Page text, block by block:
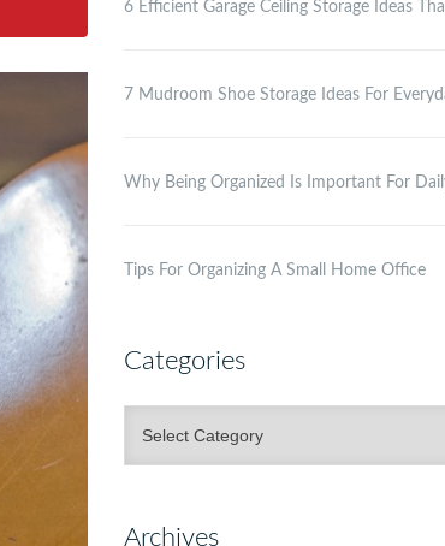
6 Efficient Garage Ceiling Storage Ideas
7 Mudroom Shoe Storage Ideas For
Why Being Organized Is Important For
Tips For Organizing A Small Home Office
Categories
Archives